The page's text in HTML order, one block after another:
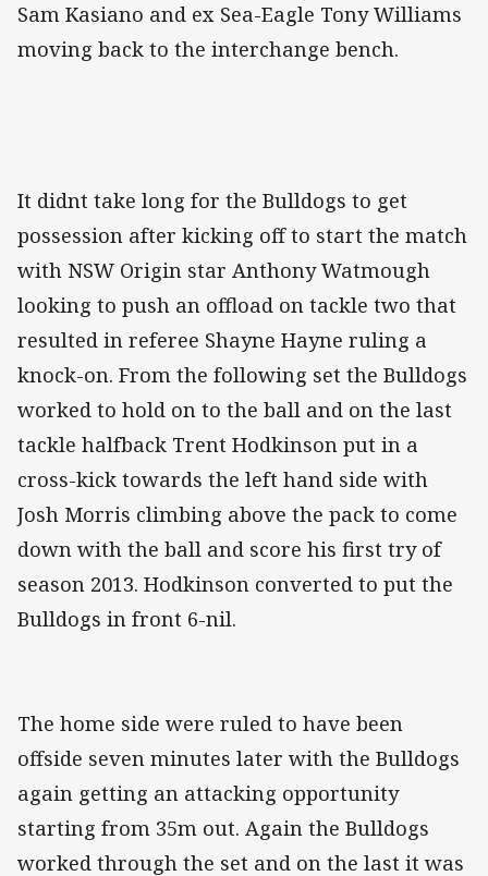
Sam Kasiano and ex Sea-Eagle Tony Williams
moving back to the interchange bench.
It didnt take long for the Bulldogs to get
possession after kicking off to start the match
with NSW Origin star Anthony Watmough
looking to push an offload on tackle two that
resulted in referee Shayne Hayne ruling a
knock-on. From the following set the Bulldogs
worked to hold on to the ball and on the last
tackle halfback Trent Hodkinson put in a
cross-kick towards the left hand side with
Josh Morris climbing above the pack to come
down with the ball and score his first try of
season 2013. Hodkinson converted to put the
Bulldogs in front 6-nil.
The home side were ruled to have been
offside seven minutes later with the Bulldogs
again getting an attacking opportunity
starting from 35m out. Again the Bulldogs
worked through the set and on the last it was